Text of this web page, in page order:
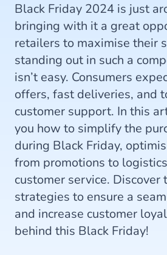
Black Friday 2024 is just
bringing with it a great
retailers to maximise their
standing out in such a
isn’t easy. Consumers
offers, fast deliveries, and
customer support. In this
you how to simplify the
during Black Friday,
from promotions to
customer service. Discover
strategies to ensure a
and increase customer
behind this Black Friday!